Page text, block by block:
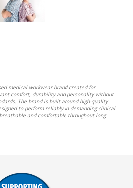
medical workwear brand created for
comfort, durability and personality without
The brand is built around high-quality
to perform reliably in demanding clinical
and comfortable throughout long